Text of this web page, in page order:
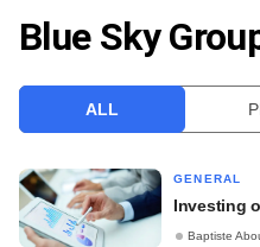
VCC INTELLIGENCE
Blue Sky
ALL
GENERAL
Investing
Baptiste